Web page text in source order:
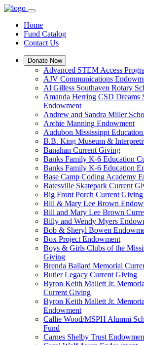
Home
Fund Catalog
Contact Us
Donate Now
Advanced STEM Access
AJV Communications
Al Gilless Southaven Rotary
Amanda Herring CSD Dreams
Endowment
Andrew and Sandra Miller
Archie Manning Endowment
Audubon Mississippi
B.B. King Museum &
Banahan Current Giving
Banks Family K-6 Education
Banks Family K-6 Education
Base Camp Coding Academy
Batesville Skatepark Current
Big Front Porch Current Giving
Bill & Mary Lee Brown
Bill and Mary Lee Brown
Billy and Wendy Myers
Bob & Sheryl Bowen
Box Project Endowment
Boys & Girls Clubs of the
Giving
Brenda Ballard Memorial
Butler Legacy Current Giving
Byron Keith Mallett Jr.
Current Giving
Byron Keith Mallett Jr.
Endowment
Callie Wood/MSPH Alumni
Fund
Carnes Shelby Trust